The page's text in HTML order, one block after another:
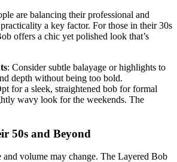
are balancing their professional and
a key factor. For those in their 30s
offers a chic yet polished look that’s
: Consider subtle balayage or highlights to
depth without being too bold.
for a sleek, straightened bob for formal
wavy look for the weekends. The
50s and Beyond
and volume may change. The Layered Bob